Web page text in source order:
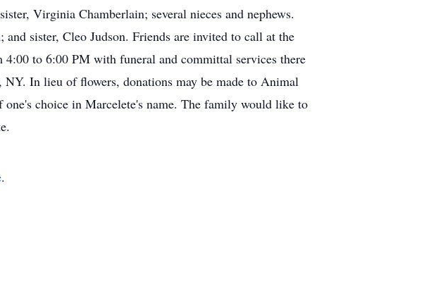
Virginia Chamberlain; several nieces and nephews.
sister, Cleo Judson. Friends are invited to call at the
to 6:00 PM with funeral and committal services there
In lieu of flowers, donations may be made to Animal
choice in Marcelete's name. The family would like to
.